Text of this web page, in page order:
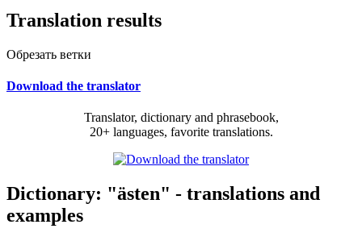
Translation results
Обрезать ветки
Download the translator
Translator, dictionary and phrasebook,
20+ languages, favorite translations.
Dictionary: "ästen" - translations and
examples